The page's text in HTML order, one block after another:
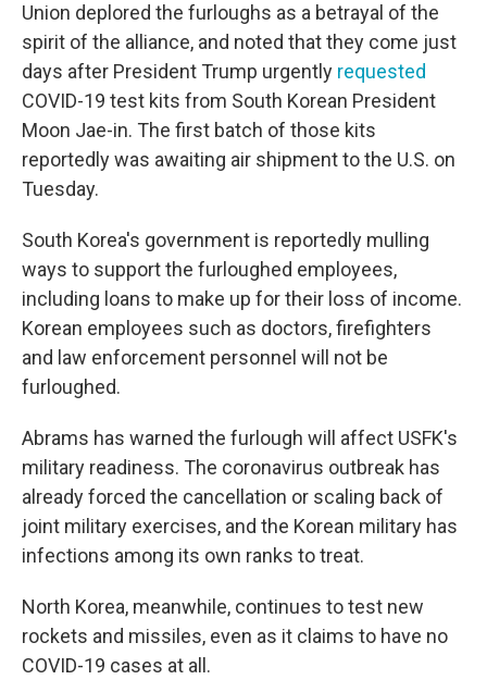
Union deplored the furloughs as a betrayal of the
spirit of the alliance, and noted that they come just
days after President Trump urgently requested
COVID-19 test kits from South Korean President
Moon Jae-in. The first batch of those kits
reportedly was awaiting air shipment to the U.S. on
Tuesday.
South Korea's government is reportedly mulling
ways to support the furloughed employees,
including loans to make up for their loss of income.
Korean employees such as doctors, firefighters
and law enforcement personnel will not be
furloughed.
Abrams has warned the furlough will affect USFK's
military readiness. The coronavirus outbreak has
already forced the cancellation or scaling back of
joint military exercises, and the Korean military has
infections among its own ranks to treat.
North Korea, meanwhile, continues to test new
rockets and missiles, even as it claims to have no
COVID-19 cases at all.